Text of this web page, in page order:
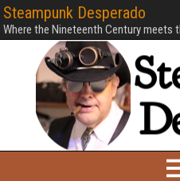
Steampunk Desperado
Where the Nineteenth Century meets